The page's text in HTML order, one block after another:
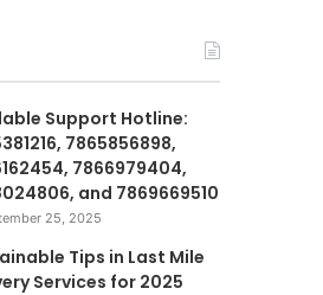
Support Hotline:
7865856898,
7866979404,
and 7869669510
25, 2025
Tips in Last Mile
Services for 2025